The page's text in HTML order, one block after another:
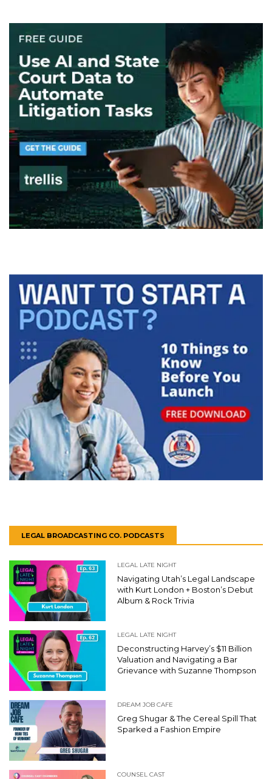
LEGAL BROADCASTING CO. PODCASTS
LEGAL LATE NIGHT
Navigating Utah’s Legal Landscape
with Kurt London + Boston’s Debut
Album & Rock Trivia
LEGAL LATE NIGHT
Deconstructing Harvey’s $11 Billion
Valuation and Navigating a Bar
Grievance with Suzanne Thompson
DREAM JOB CAFE
Greg Shugar & The Cereal Spill That
Sparked a Fashion Empire
COUNSEL CAST